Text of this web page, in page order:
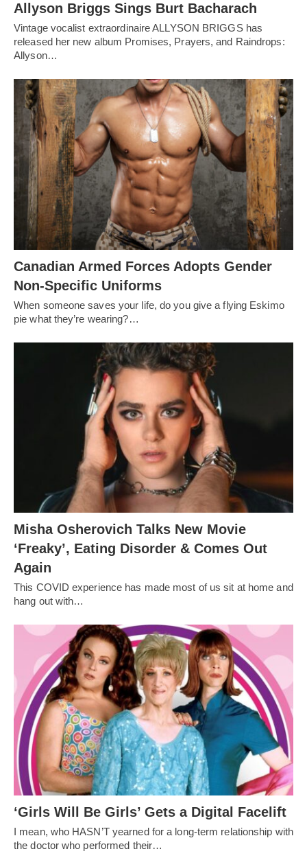
Allyson Briggs Sings Burt Bacharach
Vintage vocalist extraordinaire ALLYSON BRIGGS has
released her new album Promises, Prayers, and Raindrops:
Allyson…
Canadian Armed Forces Adopts Gender
Non-Specific Uniforms
When someone saves your life, do you give a flying Eskimo
pie what they’re wearing?…
Misha Osherovich Talks New Movie
‘Freaky’, Eating Disorder & Comes Out
Again
This COVID experience has made most of us sit at home and
hang out with…
‘Girls Will Be Girls’ Gets a Digital Facelift
I mean, who HASN’T yearned for a long-term relationship with
the doctor who performed their…